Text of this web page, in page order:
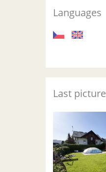
Languages
Last picture